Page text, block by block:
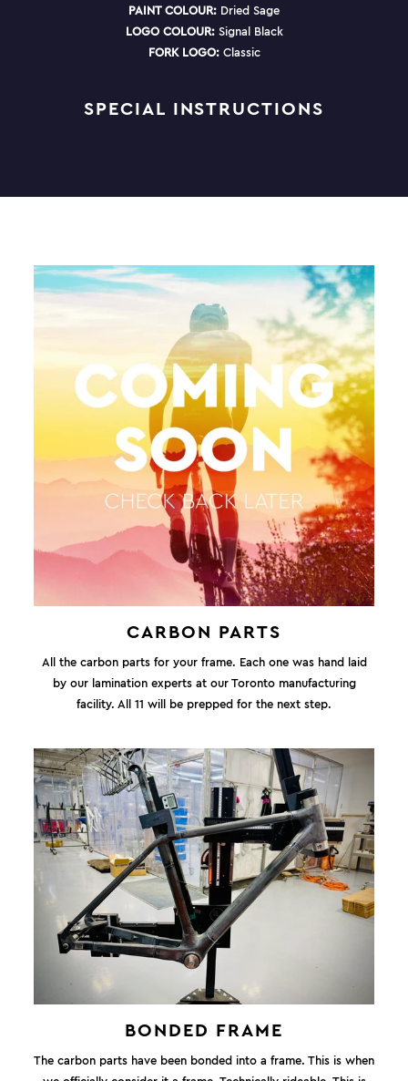
PAINT COLOUR: Dried Sage
LOGO COLOUR:Signal Black
FORK LOGO:Classic
SPECIAL INSTRUCTIONS
CARBON PARTS
All the carbon parts for your frame. Each one was hand laid
by our lamination experts at our Toronto manufacturing
facility. All 11 will be prepped for the next step.
BONDED FRAME
The carbon parts have been bonded into a frame. This is when